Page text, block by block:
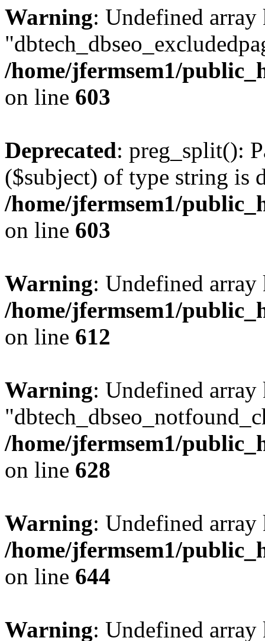
Warning: Undefined array
/home/jfermsem1/
on line 603
Deprecated: preg_split():
($subject) of type string is
/home/jfermsem1/
on line 603
Warning: Undefined
/home/jfermsem1/
on line 612
Warning: Undefined array
/home/jfermsem1/
on line 628
Warning: Undefined
/home/jfermsem1/
on line 644
Warning: Undefined